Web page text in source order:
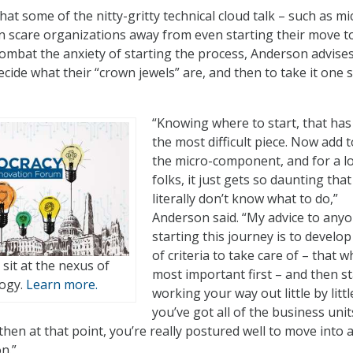
some of the nitty-gritty technical cloud talk – such as
scare organizations away from even starting their move
the anxiety of starting the process, Anderson
what their “crown jewels” are, and then to take it one
at the nexus of
Learn more.
“Knowing where to start, that
the most difficult piece. Now add
the micro-component, and for a
folks, it just gets so daunting
literally don’t know what to do,”
Anderson said. “My advice to
starting this journey is to
of criteria to take care of – that
most important first – and then
working your way out little by
you’ve got all of the business
at that point, you’re really postured well to move into a